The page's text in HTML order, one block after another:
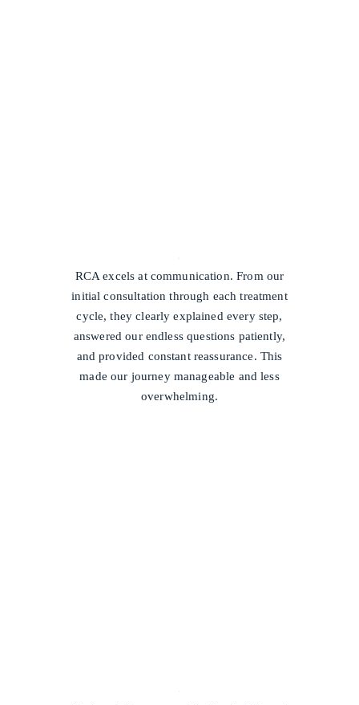
RCA excels at communication. From our
initial consultation through each treatment
cycle, they clearly explained every step,
answered our endless questions patiently,
and provided constant reassurance. This
made our journey manageable and less
overwhelming.